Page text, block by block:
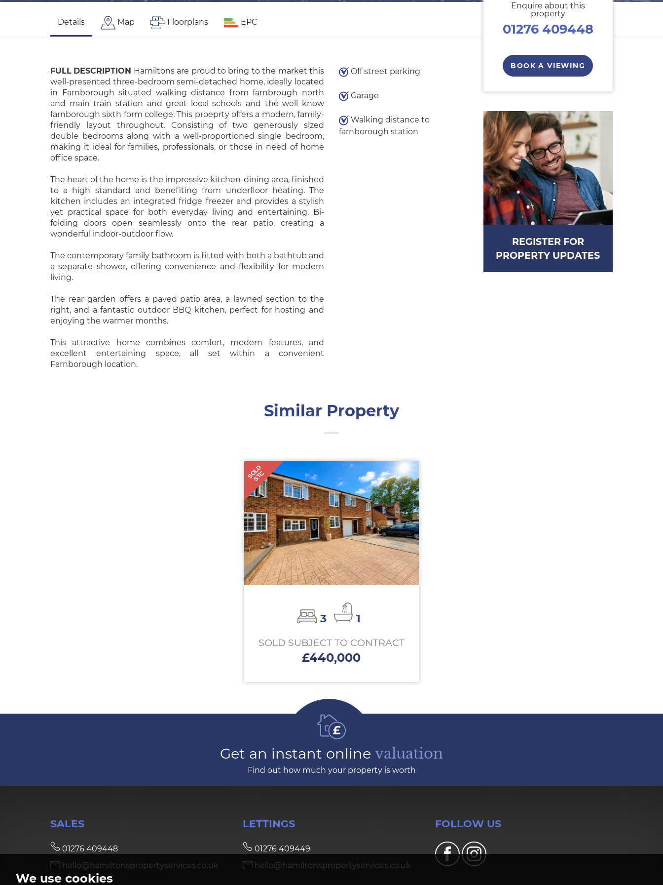
We use cookies
Details Map Floorplans EPC
FULL DESCRIPTION Hamiltons are proud to bring to the market this
well-presented three-bedroom semi-detached home, ideally located
in Farnborough situated walking distance from farnbrough north
and main train station and great local schools and the well know
farnborough sixth form college. This proeprty offers a modern, family-
friendly layout throughout. Consisting of two generously sized
double bedrooms along with a well-proportioned single bedroom,
making it ideal for families, professionals, or those in need of home
office space.
The heart of the home is the impressive kitchen-dining area, finished
to a high standard and benefiting from underfloor heating. The
kitchen includes an integrated fridge freezer and provides a stylish
yet practical space for both everyday living and entertaining. Bi-
folding doors open seamlessly onto the rear patio, creating a
wonderful indoor-outdoor flow.
The contemporary family bathroom is fitted with both a bathtub and
a separate shower, offering convenience and flexibility for modern
living.
The rear garden offers a paved patio area, a lawned section to the
right, and a fantastic outdoor BBQ kitchen, perfect for hosting and
enjoying the warmer months.
This attractive home combines comfort, modern features, and
excellent entertaining space, all set within a convenient
Farnborough location.
Off street parking
Garage
Walking distance to
farnborough station
Enquire about this
property
01276 409448
BOOK A VIEWING
REGISTER FOR
PROPERTY UPDATES
Similar Property
SOLD
STC
3 1
SOLD SUBJECT TO CONTRACT
£440,000
Get an instant online valuation
Find out how much your property is worth
SALES
01276 409448
hello@hamiltonspropertyservices.co.uk
LETTINGS
01276 409449
hello@hamiltonspropertyservices.co.uk
FOLLOW US